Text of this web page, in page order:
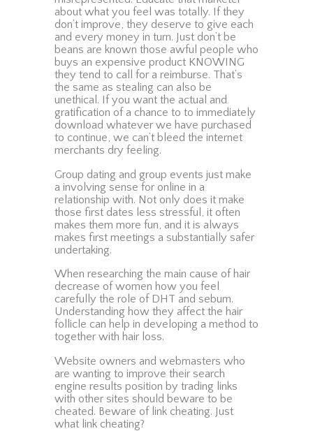
about what you feel was totally. If they
don’t improve, they deserve to give each
and every money in turn. Just don’t be
beans are known those awful people who
buys an expensive product KNOWING
they tend to call for a reimburse. That’s
the same as stealing can also be
unethical. If you want the actual and
gratification of a chance to to immediately
download whatever we have purchased
to continue, we can’t bleed the internet
merchants dry feeling.
Group dating and group events just make
a involving sense for online in a
relationship with. Not only does it make
those first dates less stressful, it often
makes them more fun, and it is always
makes first meetings a substantially safer
undertaking.
When researching the main cause of hair
decrease of women how you feel
carefully the role of DHT and sebum.
Understanding how they affect the hair
follicle can help in developing a method to
together with hair loss.
Website owners and webmasters who
are wanting to improve their search
engine results position by trading links
with other sites should beware to be
cheated. Beware of link cheating. Just
what link cheating?